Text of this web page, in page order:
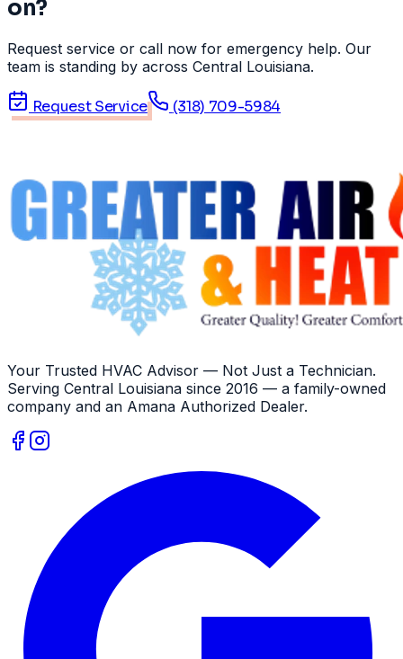
on?
Request service or call now for emergency help. Our
team is standing by across Central Louisiana.
Request Service (318) 709-5984
Your Trusted HVAC Advisor — Not Just a Technician.
Serving Central Louisiana since 2016 — a family-owned
company and an Amana Authorized Dealer.